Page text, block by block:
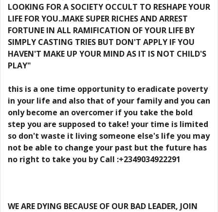
LOOKING FOR A SOCIETY OCCULT TO RESHAPE YOUR
LIFE FOR YOU..MAKE SUPER RICHES AND ARREST
FORTUNE IN ALL RAMIFICATION OF YOUR LIFE BY
SIMPLY CASTING TRIES BUT DON'T APPLY IF YOU
HAVEN'T MAKE UP YOUR MIND AS IT IS NOT CHILD'S
PLAY"
this is a one time opportunity to eradicate poverty
in your life and also that of your family and you can
only become an overcomer if you take the bold
step you are supposed to take! your time is limited
so don't waste it living someone else's life you may
not be able to change your past but the future has
no right to take you by Call :+2349034922291
WE ARE DYING BECAUSE OF OUR BAD LEADER, JOIN